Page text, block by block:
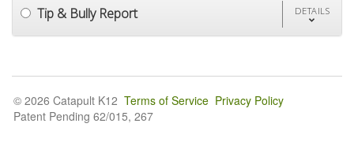
Tip & Bully Report DETAILS
© 2026 Catapult K12 Terms of Service Privacy Policy
Patent Pending 62/015, 267